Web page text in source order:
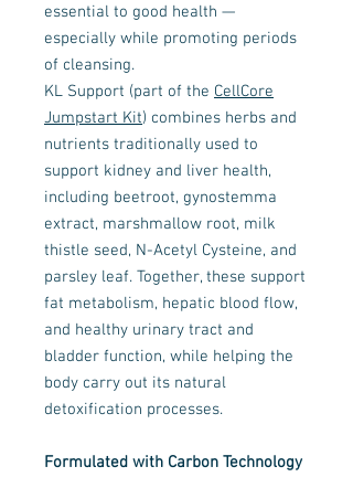
essential to good health —
especially while promoting periods
of cleansing.
KL Support (part of the CellCore
Jumpstart Kit) combines herbs and
nutrients traditionally used to
support kidney and liver health,
including beetroot, gynostemma
extract, marshmallow root, milk
thistle seed, N-Acetyl Cysteine, and
parsley leaf. Together, these support
fat metabolism, hepatic blood flow,
and healthy urinary tract and
bladder function, while helping the
body carry out its natural
detoxification processes.
Formulated with Carbon Technology